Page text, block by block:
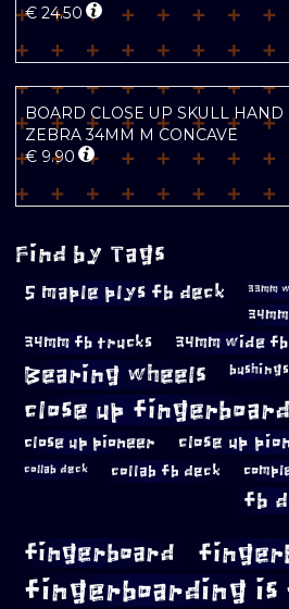
€ 24.50
BOARD CLOSE UP SKULL HAND
ZEBRA 34MM M CONCAVE
€ 9.90
Find by Tags
5 maple plys fb deck 33mm
34mm fb trucks 34mm wide
Bearing wheels bushings
close up
close up pioneer close up
collab deck collab fb deck
fb
fingerboard
fingerboarding is